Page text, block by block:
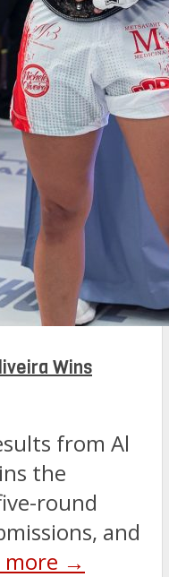
Wins
from Al
the
round
and
more →